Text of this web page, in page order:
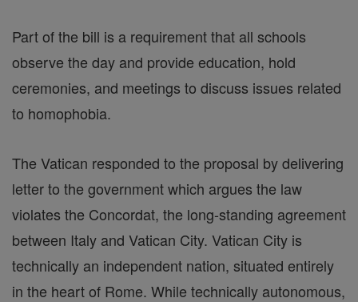
Part of the bill is a requirement that all schools
observe the day and provide education, hold
ceremonies, and meetings to discuss issues related
to homophobia.
The Vatican responded to the proposal by delivering
letter to the government which argues the law
violates the Concordat, the long-standing agreement
between Italy and Vatican City. Vatican City is
technically an independent nation, situated entirely
in the heart of Rome. While technically autonomous,